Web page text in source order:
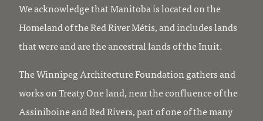
We acknowledge that Manitoba is located on the
Homeland of the Red River Métis, and includes lands
that were and are the ancestral lands of the Inuit.
The Winnipeg Architecture Foundation gathers and
works on Treaty One land, near the confluence of the
Assiniboine and Red Rivers, part of one of the many